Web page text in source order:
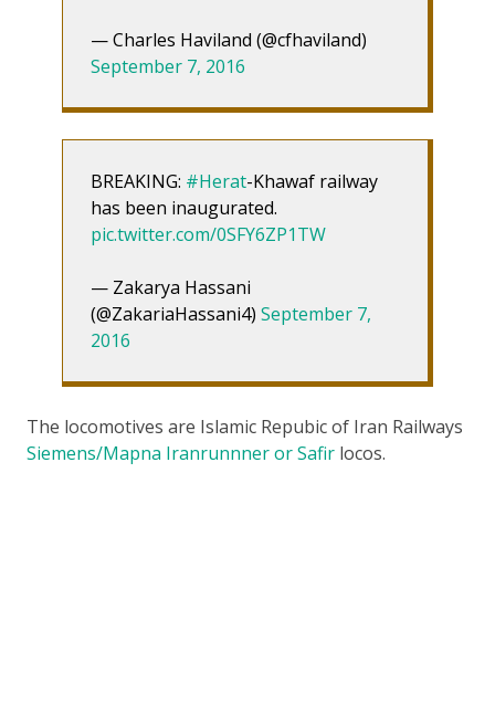
— Charles Haviland (@cfhaviland)
September 7, 2016
BREAKING: #Herat-Khawaf railway
has been inaugurated.
pic.twitter.com/0SFY6ZP1TW
— Zakarya Hassani
(@ZakariaHassani4) September 7,
2016
The locomotives are Islamic Repubic of Iran Railways
Siemens/Mapna Iranrunnner or Safir locos.